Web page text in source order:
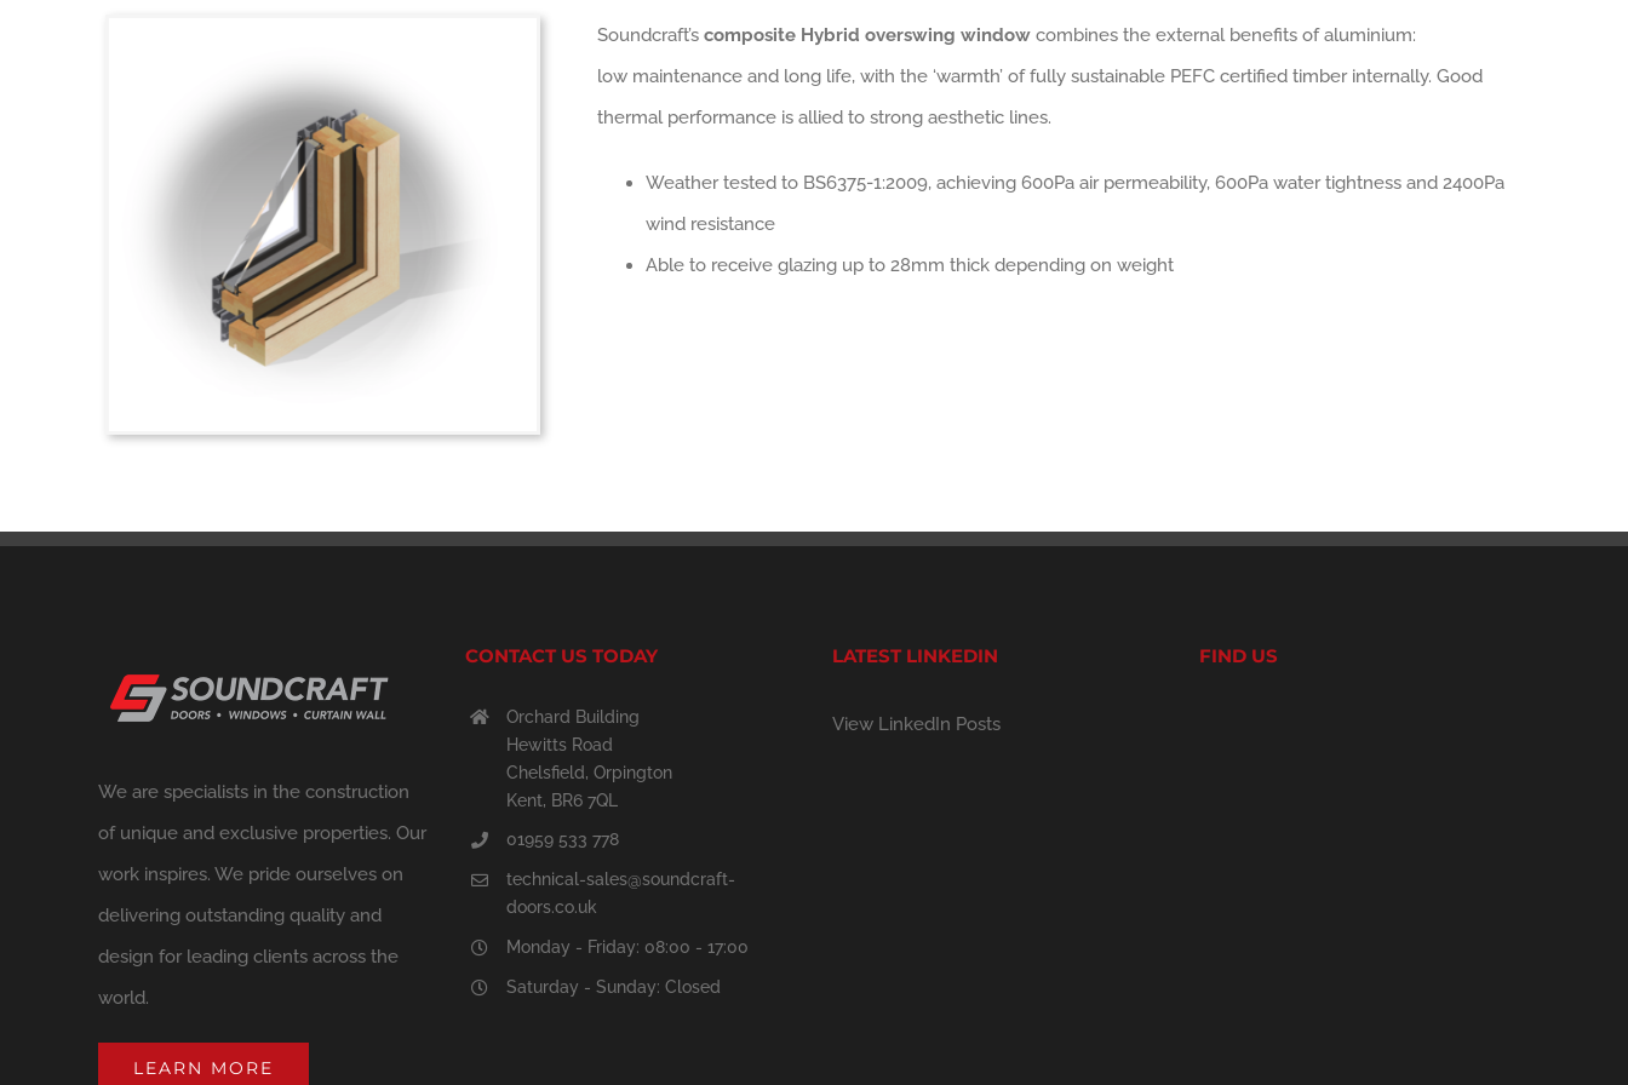
Soundcraft’s composite Hybrid overswing windowcombines the external benefits of aluminium:
low maintenance and long life, with the ‘warmth’ of fully sustainable PEFC certified timber internally. Good
thermal performance is allied to strong aesthetic lines.
Weather tested to BS6375-1:2009, achieving 600Pa air permeability, 600Pa water tightness and 2400Pa
wind resistance
Able to receive glazing up to 28mm thick depending on weight
We are specialists in the construction
of unique and exclusive properties. Our
work inspires. We pride ourselves on
delivering outstanding quality and
design for leading clients across the
world.
LEARN MORE
CONTACT US TODAY
Orchard Building
Hewitts Road
Chelsfield, Orpington
Kent, BR6 7QL
01959 533 778
technical-sales@soundcraft-
doors.co.uk
Monday - Friday: 08:00 - 17:00
Saturday - Sunday: Closed
LATEST LINKEDIN
View LinkedIn Posts
FIND US